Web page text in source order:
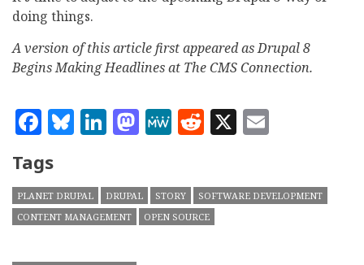
doing things.
A version of this article first appeared as Drupal 8
Begins Making Headlines at The CMS Connection.
Facebook
Bluesky
LinkedIn
Mastodon
MeWe
Reddit
X
Tags
PLANET DRUPAL DRUPAL STORY
SOFTWARE DEVELOPMENT
CONTENT MANAGEMENT
OPEN SOURCE